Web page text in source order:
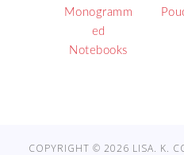
Monogramm
ed
Notebooks
COPYRIGHT © 2026 LISA. K.